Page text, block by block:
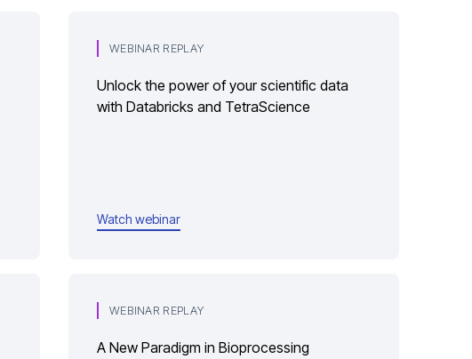
WEBINAR REPLAY
Unlock the power of your scientific data
with Databricks and TetraScience
Watch webinar
WEBINAR REPLAY
A New Paradigm in Bioprocessing